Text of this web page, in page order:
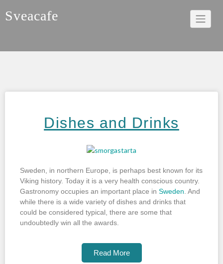
Sveacafe
Dishes and Drinks
Sweden, in northern Europe, is perhaps best known for its
Viking history. Today it is a very health conscious country.
Gastronomy occupies an important place in Sweden . And
while there is a wide variety of dishes and drinks that
could be considered typical, there are some that
undoubtedly win all the awards.
Read More